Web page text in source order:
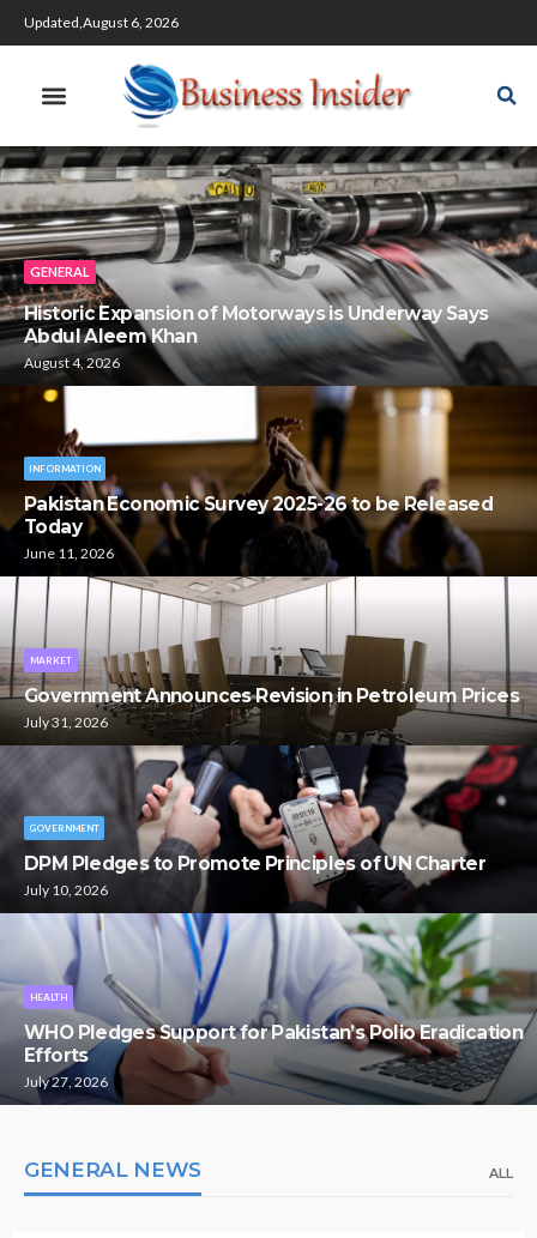
Updated,August 6, 2026
GENERAL
Historic Expansion of Motorways is Underway Says
Abdul Aleem Khan
August 4, 2026
INFORMATION
Pakistan Economic Survey 2025-26 to be Released
Today
June 11, 2026
MARKET
Government Announces Revision in Petroleum Prices
July 31, 2026
GOVERNMENT
DPM Pledges to Promote Principles of UN Charter
July 10, 2026
HEALTH
WHO Pledges Support for Pakistan’s Polio Eradication
Efforts
July 27, 2026
GENERAL NEWS ALL